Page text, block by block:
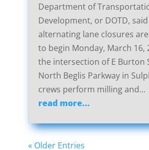
Department of
Development, or DOTD, said
alternating lane closures
to begin Monday, March 16,
the intersection of E Burton
North Beglis Parkway in
crews perform milling and...
read more...
« Older Entries